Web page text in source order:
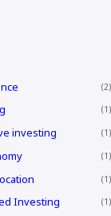
2
1
investing 1
1
1
Investing 1